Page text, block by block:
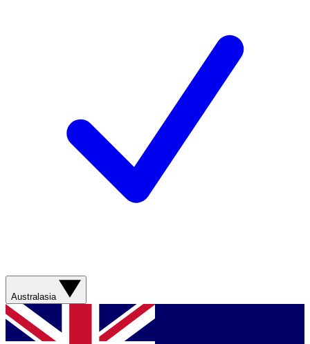
Australasia